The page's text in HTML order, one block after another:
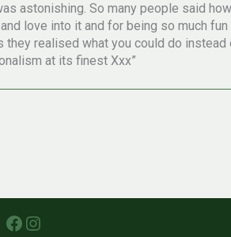
astonishing. So many people said
love into it and for being so much
they realised what you could do
at its finest Xxx”
Facebook Instagram